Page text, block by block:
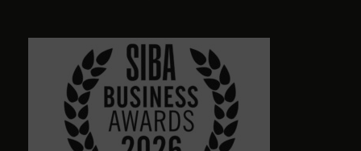
Friendly staff. Please give a visit
Alison Wheeler
8 months ago